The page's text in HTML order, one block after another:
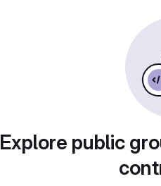
Explore public